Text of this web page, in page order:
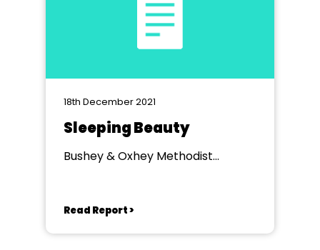
18th December 2021
Sleeping Beauty
Bushey & Oxhey Methodist
Read Report >